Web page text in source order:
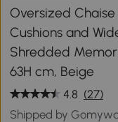
Oversized
Cushions and
Shredded
63H cm, Beige
4.8 (27)
Shipped by